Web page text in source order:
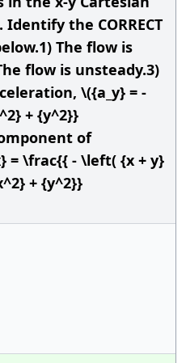
the CORRECT
The flow is
flow is unsteady.3)
\({a_y} = -
+ {y^2}}
of
= \frac{{ - \left( {x + y}
+ {y^2}}